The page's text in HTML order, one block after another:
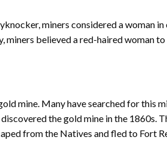
miners considered a woman
believed a red-haired woman
mine. Many have searched for this
the gold mine in the 1860s.
from the Natives and fled to Fort